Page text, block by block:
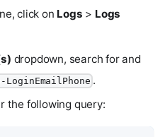
click on Logs > Logs
dropdown, search for and
LoginEmailPhone .
the following query: